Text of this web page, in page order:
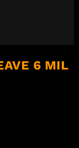
6 MIL